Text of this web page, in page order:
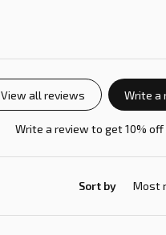
View all reviews Write a
Write a review to get 10% off
Sort by Most